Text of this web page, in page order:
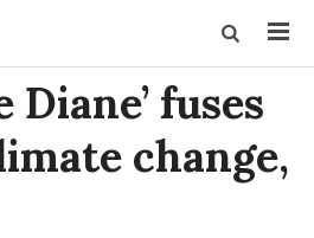
Diane’ fuses
change,